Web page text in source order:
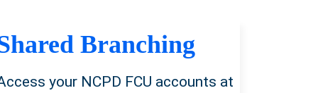
Branching
your NCPD FCU accounts at